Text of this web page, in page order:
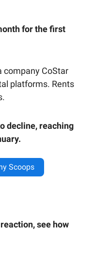
for the first
company CoStar
platforms. Rents
decline, reaching
Scoops
see how